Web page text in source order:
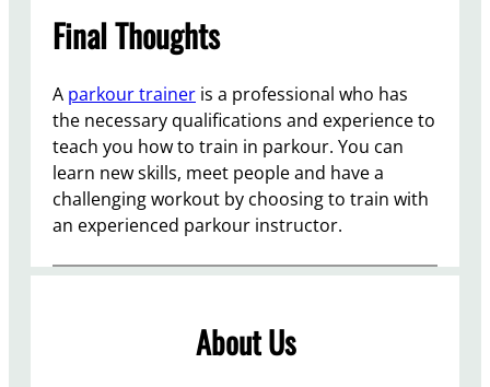
Final Thoughts
A parkour trainer is a professional who has
the necessary qualifications and experience to
teach you how to train in parkour. You can
learn new skills, meet people and have a
challenging workout by choosing to train with
an experienced parkour instructor.
About Us